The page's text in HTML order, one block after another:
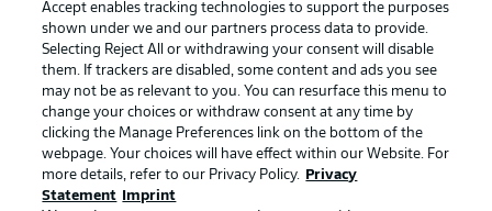
Manage Preferences Privacy Statement
Terms of Use Jobs
Imprint Contact
Partner Player
Accept enables tracking technologies to support the purposes
shown under we and our partners process data to provide.
Selecting Reject All or withdrawing your consent will disable
them. If trackers are disabled, some content and ads you see
may not be as relevant to you. You can resurface this menu to
change your choices or withdraw consent at any time by
clicking the Manage Preferences link on the bottom of the
webpage. Your choices will have effect within our Website. For
more details, refer to our Privacy Policy.
Privacy
Statement
Imprint